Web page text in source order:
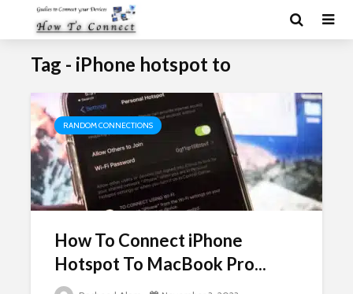
Tag - iPhone hotspot to
RANDOM CONNECTIONS
How To Connect iPhone
Hotspot To MacBook Pro...